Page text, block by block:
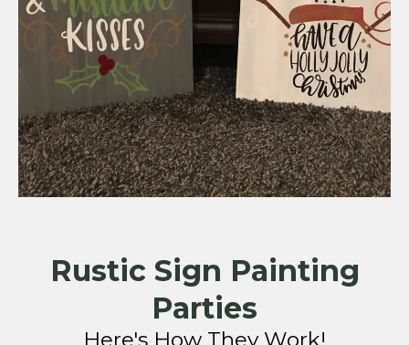
Rustic Sign Painting
Parties
Here's How They Work!